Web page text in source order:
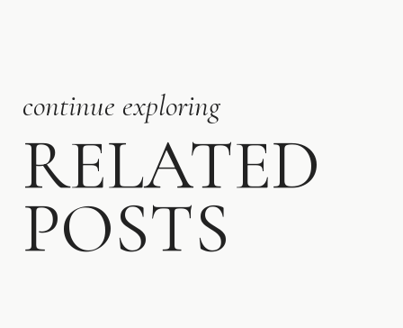
continue exploring
RELATED
POSTS